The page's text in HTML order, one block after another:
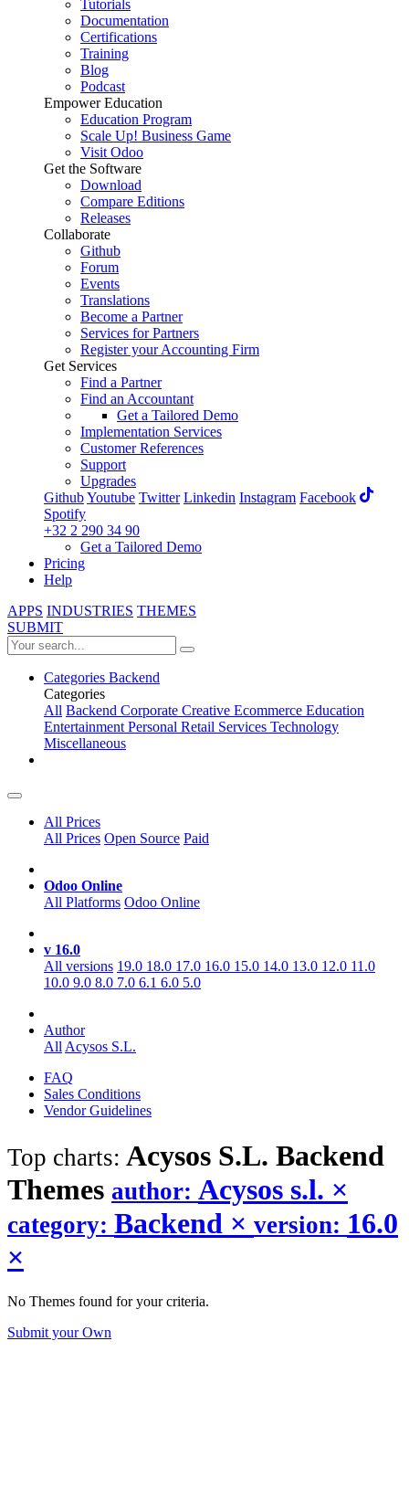
Tutorials
Documentation
Certifications
Training
Blog
Podcast
Empower Education
Education Program
Scale Up! Business Game
Visit Odoo
Get the Software
Download
Compare Editions
Releases
Collaborate
Github
Forum
Events
Translations
Become a Partner
Services for Partners
Register your Accounting Firm
Get Services
Find a Partner
Find an Accountant
Get a Tailored Demo
Implementation Services
Customer References
Support
Upgrades
GithubYoutube Twitter Linkedin Instagram Facebook
Spotify
+32 2 290 34 90
Get a Tailored Demo
Pricing
Help
APPS INDUSTRIES THEMES
SUBMIT
Categories Backend
Categories
All Backend Corporate Creative Ecommerce Education
EntertainmentPersonal Retail Services Technology
Miscellaneous
All Prices
All Prices Open Source Paid
Odoo Online
All Platforms Odoo Online
v 16.0
All versions 19.0 18.0 17.0 16.0 15.0 14.0 13.0 12.0 11.0
10.0 9.0 8.0 7.0 6.1 6.0 5.0
Author
AllAcysos S.L.
FAQ
Sales Conditions
Vendor Guidelines
Top charts: Acysos S.L. Backend
Themes author: Acysos s.l. ×
category: Backend × version: 16.0
×
No Themes found for your criteria.
Submit your Own